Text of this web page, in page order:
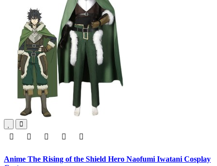
Anime The Rising of the Shield Hero Naofumi Iwatani Cosplay